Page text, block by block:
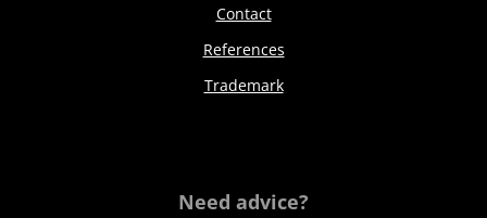
Contact
References
Trademark
Need advice?